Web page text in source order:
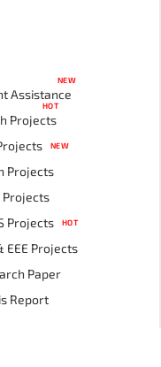
Assistance
NEW
Projects
HOT
NEW
Projects
Projects
Projects
HOT
EEE Projects
Paper
Report